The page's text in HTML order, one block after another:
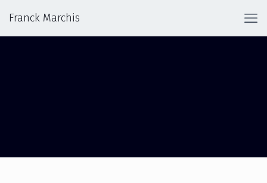
Franck Marchis